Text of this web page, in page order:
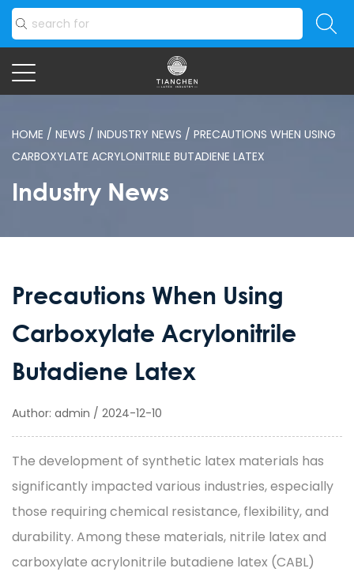
HOME / NEWS / INDUSTRY NEWS / PRECAUTIONS WHEN USING
CARBOXYLATE ACRYLONITRILE BUTADIENE LATEX
Industry News
Precautions When Using
Carboxylate Acrylonitrile
Butadiene Latex
Author: admin / 2024-12-10
The development of synthetic latex materials has
significantly impacted various industries, especially
those requiring chemical resistance, flexibility, and
durability. Among these materials, nitrile latex and
carboxylate acrylonitrile butadiene latex (CABL)